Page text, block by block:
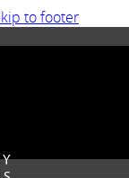
to footer